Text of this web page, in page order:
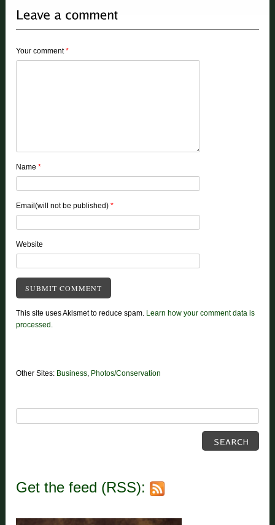
Your comment*
Name*
Email(will not be published)*
Website
This site uses Akismet to reduce spam. Learn how your comment data is
processed.
Other Sites: Business Photos/Conservation
Get the feed (RSS):